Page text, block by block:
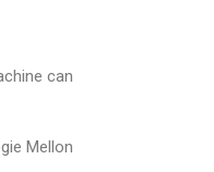
can
Mellon